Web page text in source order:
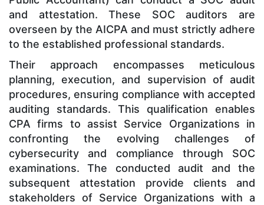
and attestation. These SOC auditors are
overseen by the AICPA and must strictly adhere
to the established professional standards.
Their approach encompasses meticulous
planning, execution, and supervision of audit
procedures, ensuring compliance with accepted
auditing standards. This qualification enables
CPA firms to assist Service Organizations in
confronting the evolving challenges of
cybersecurity and compliance through SOC
examinations. The conducted audit and the
subsequent attestation provide clients and
stakeholders of Service Organizations with a